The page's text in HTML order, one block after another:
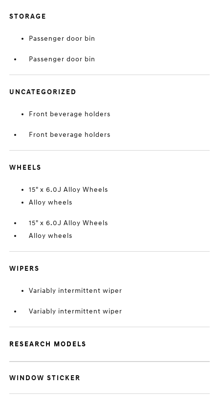
STORAGE
Passenger door bin
Passenger door bin
UNCATEGORIZED
Front beverage holders
Front beverage holders
WHEELS
15" x 6.0J Alloy Wheels
Alloy wheels
15" x 6.0J Alloy Wheels
Alloy wheels
WIPERS
Variably intermittent wiper
Variably intermittent wiper
RESEARCH MODELS
WINDOW STICKER